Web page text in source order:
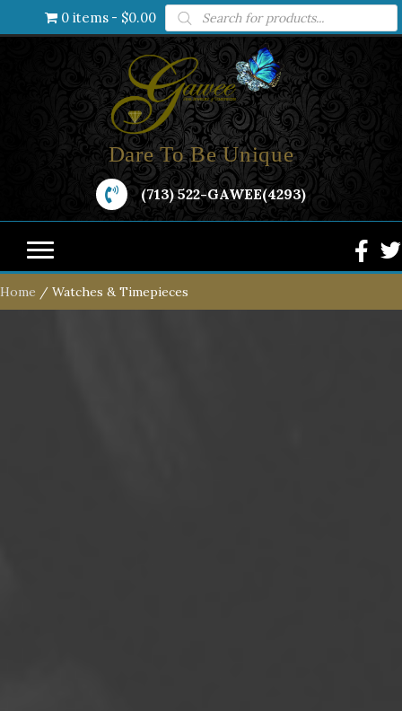
0 items $0.00 Products
search
Dare To Be Unique
(713) 522-GAWEE(4293)
Home / Watches & Timepieces